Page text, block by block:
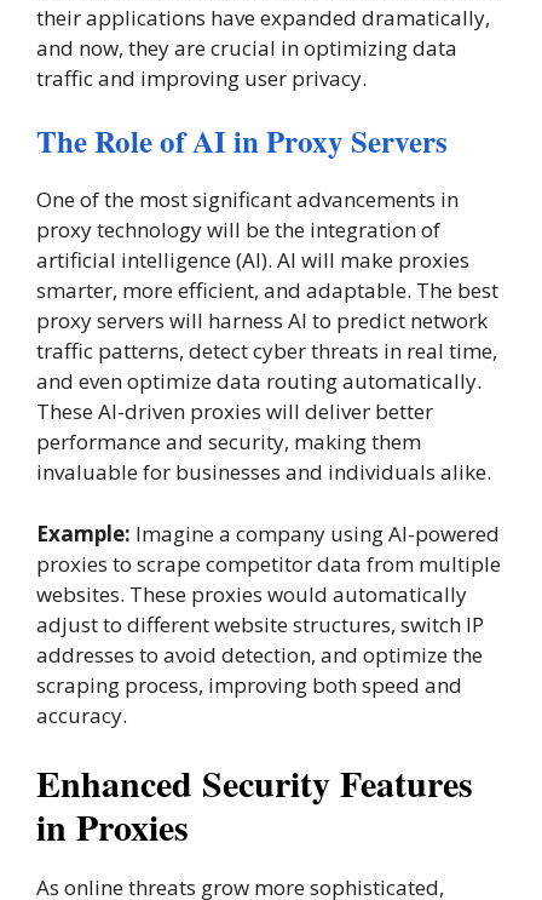
their applications have expanded dramatically,
and now, they are crucial in optimizing data
traffic and improving user privacy.
The Role of AI in Proxy Servers
One of the most significant advancements in
proxy technology will be the integration of
artificial intelligence (AI). AI will make proxies
smarter, more efficient, and adaptable. The best
proxy servers will harness AI to predict network
traffic patterns, detect cyber threats in real time,
and even optimize data routing automatically.
These AI-driven proxies will deliver better
performance and security, making them
invaluable for businesses and individuals alike.
Example: Imagine a company using AI-powered
proxies to scrape competitor data from multiple
websites. These proxies would automatically
adjust to different website structures, switch IP
addresses to avoid detection, and optimize the
scraping process, improving both speed and
accuracy.
Enhanced Security Features
in Proxies
As online threats grow more sophisticated,